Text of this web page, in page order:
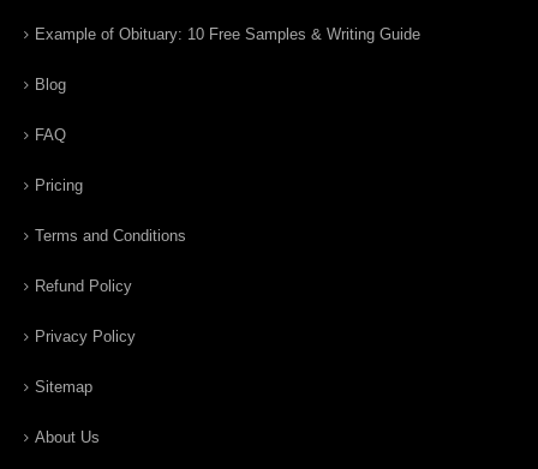
Example of Obituary: 10 Free Samples & Writing Guide
Blog
FAQ
Pricing
Terms and Conditions
Refund Policy
Privacy Policy
Sitemap
About Us